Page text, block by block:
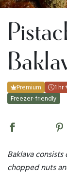
Premium 1 hr
Freezer-friendly
Baklava
chopped nuts